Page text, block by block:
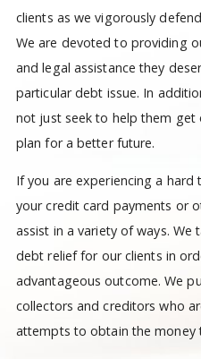
clients as we vigorously
We are devoted to providing
and legal assistance they
particular debt issue. In
not just seek to help them
plan for a better future.
If you are experiencing a
your credit card payments or
assist in a variety of ways.
debt relief for our clients in
advantageous outcome. We
collectors and creditors who
attempts to obtain the money